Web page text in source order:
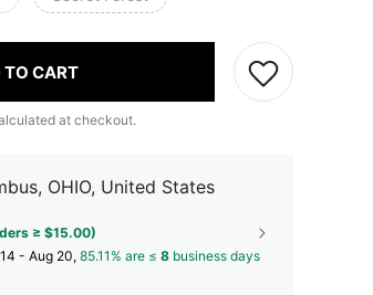
TO CART
at checkout.
OHIO, United States
≥ $15.00)
- Aug 20,85.11% are ≤ 8 business days